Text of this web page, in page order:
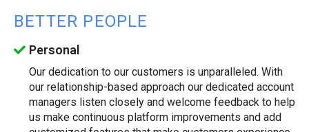
BETTER PEOPLE
Personal
Our dedication to our customers is unparalleled. With
our relationship-based approach our dedicated account
managers listen closely and welcome feedback to help
us make continuous platform improvements and add